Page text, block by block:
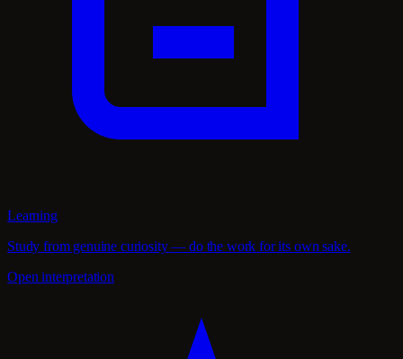
Learning
Study from genuine curiosity — do the work for its own sake.
Open interpretation